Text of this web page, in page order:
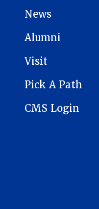
News
Alumni
Visit
Pick A Path
CMS Login